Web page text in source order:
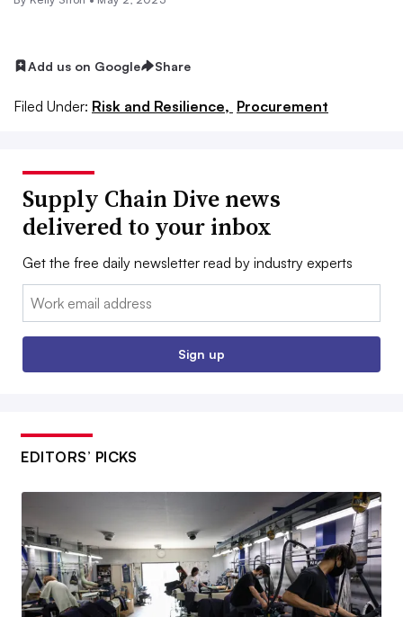
Add us on Google Share
Filed Under: Risk and Resilience, Procurement
Supply Chain Dive news
delivered to your inbox
Get the free daily newsletter read by industry experts
Email:
Sign up
EDITORS’ PICKS